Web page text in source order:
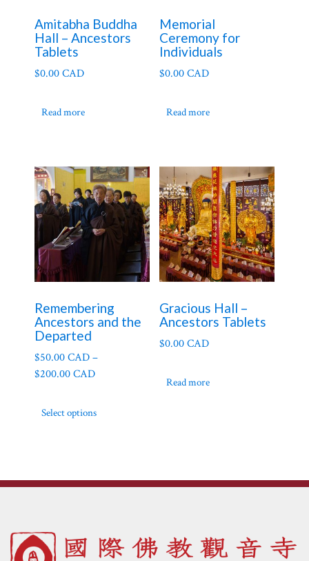
Amitabha Buddha
Hall – Ancestors
Tablets
$0.00 CAD
Read more
Memorial
Ceremony for
Individuals
$0.00 CAD
Read more
Remembering
Ancestors and the
Departed
$50.00 CAD–
$200.00 CAD
Select options
be
Gracious Hall –
Ancestors Tablets
$0.00 CAD
Read more